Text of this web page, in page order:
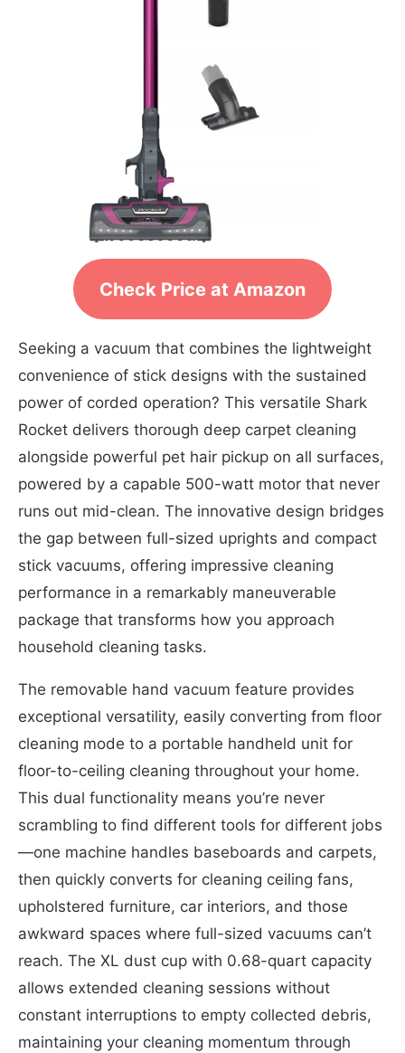
Check Price at Amazon
Seeking a vacuum that combines the lightweight
convenience of stick designs with the sustained
power of corded operation? This versatile Shark
Rocket delivers thorough deep carpet cleaning
alongside powerful pet hair pickup on all surfaces,
powered by a capable 500-watt motor that never
runs out mid-clean. The innovative design bridges
the gap between full-sized uprights and compact
stick vacuums, offering impressive cleaning
performance in a remarkably maneuverable
package that transforms how you approach
household cleaning tasks.
The removable hand vacuum feature provides
exceptional versatility, easily converting from floor
cleaning mode to a portable handheld unit for
floor-to-ceiling cleaning throughout your home.
This dual functionality means you’re never
scrambling to find different tools for different jobs
—one machine handles baseboards and carpets,
then quickly converts for cleaning ceiling fans,
upholstered furniture, car interiors, and those
awkward spaces where full-sized vacuums can’t
reach. The XL dust cup with 0.68-quart capacity
allows extended cleaning sessions without
constant interruptions to empty collected debris,
maintaining your cleaning momentum through